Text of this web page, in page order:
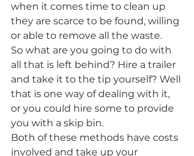
when it comes time to clean up
they are scarce to be found, willing
or able to remove all the waste.
So what are you going to do with
all that is left behind? Hire a trailer
and take it to the tip yourself? Well
that is one way of dealing with it,
or you could hire some to provide
you with a skip bin.
Both of these methods have costs
involved and take up your